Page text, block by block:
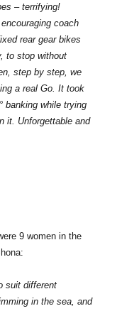
– terrifying!
coach
rear gear bikes
to stop without
step by step, we
a real Go. It took
banking while trying
it. Unforgettable and
9 women in the
suit different
in the sea, and